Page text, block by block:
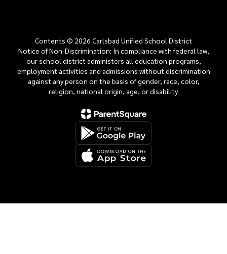
Contents © 2026 Carlsbad Unified School District
Notice of Non-Discrimination: In compliance with federal law,
our school district administers all education programs,
employment activities and admissions without discrimination
against any person on the basis of gender, race, color,
religion, national origin, age, or disability.